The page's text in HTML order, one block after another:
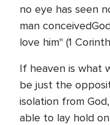
no eye has seen
man
love him" (1
If heaven is what
be just the
isolation from
able to lay hold